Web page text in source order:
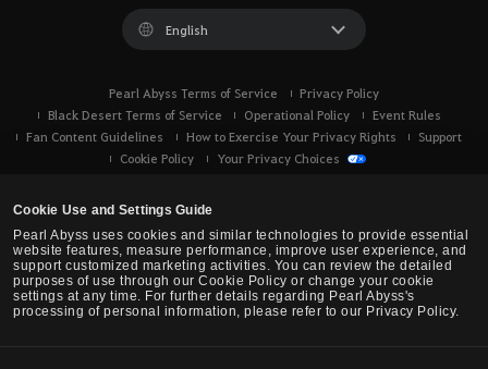
Cookie Use and Settings Guide
Pearl Abyss uses cookies and similar technologies to provide essential
website features, measure performance, improve user experience, and
support customized marketing activities. You can review the detailed
purposes of use through our Cookie Policy or change your cookie
settings at any time. For further details regarding Pearl Abyss's
processing of personal information, please refer to our Privacy Policy.
English
Pearl Abyss Terms of Service
Privacy Policy
Black Desert Terms of Service
Operational Policy
Event Rules
Fan Content Guidelines
How to Exercise Your Privacy Rights
Support
Cookie Policy
Your Privacy Choices